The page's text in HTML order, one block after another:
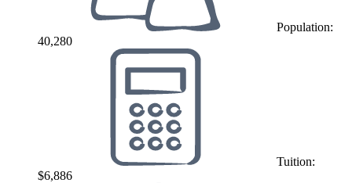
Population:
40,280
Tuition:
$6,886